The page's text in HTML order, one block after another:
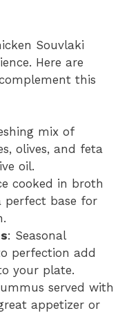
Souvlaki
Here are
this
mix of
olives, and feta
oil.
cooked in broth
perfect base for
: Seasonal
perfection add
your plate.
served with
appetizer or